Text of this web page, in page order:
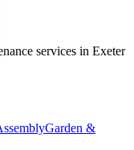
services in Exeter
Garden &